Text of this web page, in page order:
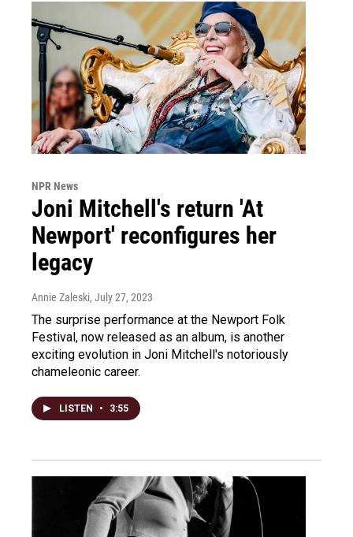
NPR News
Joni Mitchell's return 'At
Newport' reconfigures her
legacy
Annie Zaleski, July 27, 2023
The surprise performance at the Newport Folk
Festival, now released as an album, is another
exciting evolution in Joni Mitchell's notoriously
chameleonic career.
LISTEN • 3:55